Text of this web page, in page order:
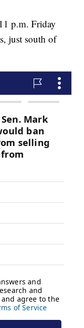
p.m. Friday
just south of